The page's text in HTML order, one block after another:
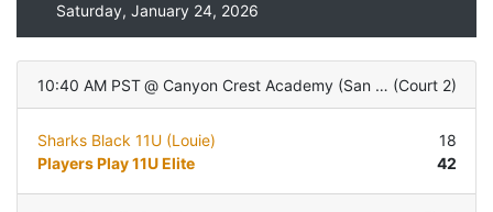
Saturday, January 24, 2026
10:40 AM PST @ Canyon Crest Academy (San Diego, CA) (Court 2)
Sharks Black 11U (Louie)
18
Players Play 11U Elite
42